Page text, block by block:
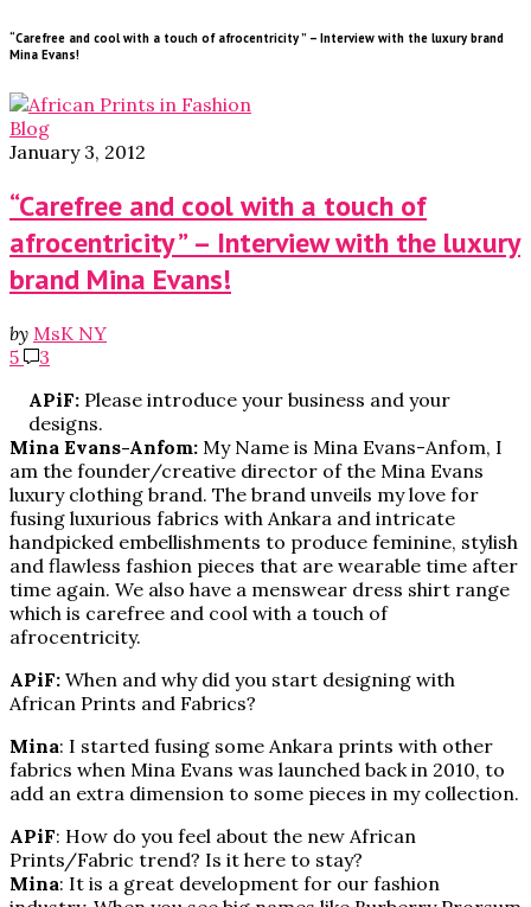
“Carefree and cool with a touch of afrocentricity ” – Interview with the luxury brand
Mina Evans!
Blog
January 3, 2012
“Carefree and cool with a touch of
afrocentricity ” – Interview with the luxury
brand Mina Evans!
by MsK NY
5
3
APiF: Please introduce your business and your
designs.
Mina Evans-Anfom: My Name is Mina Evans-Anfom, I
am the founder/creative director of the Mina Evans
luxury clothing brand. The brand unveils my love for
fusing luxurious fabrics with Ankara and intricate
handpicked embellishments to produce feminine, stylish
and flawless fashion pieces that are wearable time after
time again. We also have a menswear dress shirt range
which is carefree and cool with a touch of
afrocentricity.
APiF: When and why did you start designing with
African Prints and Fabrics?
Mina: I started fusing some Ankara prints with other
fabrics when Mina Evans was launched back in 2010, to
add an extra dimension to some pieces in my collection.
APiF: How do you feel about the new African
Prints/Fabric trend? Is it here to stay?
Mina: It is a great development for our fashion